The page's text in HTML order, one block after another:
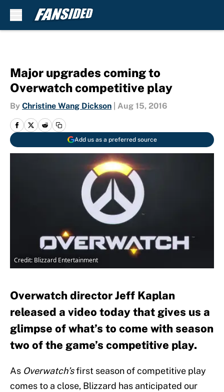
Major upgrades coming to
Overwatch competitive play
By Christine Wang Dickson Aug 15, 2016
Add us as a preferred source
Credit: Blizzard Entertainment
Overwatch director Jeff Kaplan
released a video today that gives us a
glimpse of what’s to come with season
two of the game’s competitive play.
As Overwatch’sfirst season of competitive play
comes to a close, Blizzard has anticipated our